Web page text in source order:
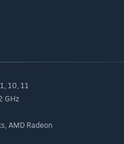
10, 11
GHz
AMD Radeon